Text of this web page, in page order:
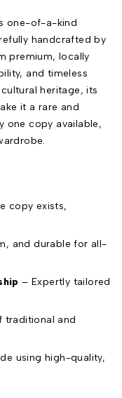
one-of-a-kind
handcrafted by
premium, locally
and timeless
heritage, its
it a rare and
one copy available,
copy exists,
and durable for all-
– Expertly tailored
traditional and
using high-quality,